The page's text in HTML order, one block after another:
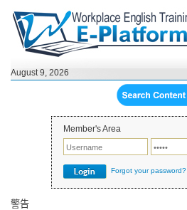
August 9, 2026
Member's Area
Forgot your password?
警告